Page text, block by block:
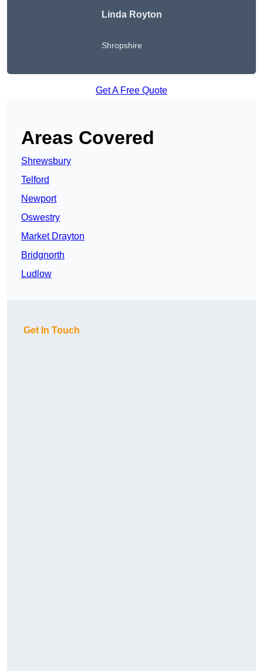
Linda Royton
Shropshire
Get A Free Quote
Areas Covered
Shrewsbury
Telford
Newport
Oswestry
Market Drayton
Bridgnorth
Ludlow
Get In Touch